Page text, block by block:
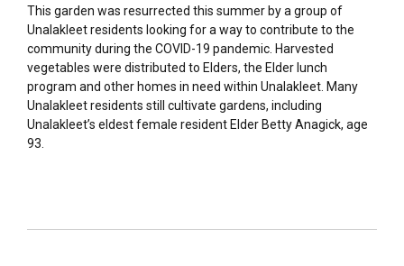
This garden was resurrected this summer by a group of
Unalakleet residents looking for a way to contribute to the
community during the COVID-19 pandemic. Harvested
vegetables were distributed to Elders, the Elder lunch
program and other homes in need within Unalakleet. Many
Unalakleet residents still cultivate gardens, including
Unalakleet’s eldest female resident Elder Betty Anagick, age
93.